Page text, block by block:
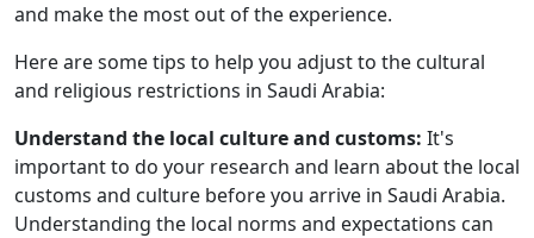
and make the most out of the experience.
Here are some tips to help you adjust to the cultural
and religious restrictions in Saudi Arabia:
Understand the local culture and customs: It's
important to do your research and learn about the local
customs and culture before you arrive in Saudi Arabia.
Understanding the local norms and expectations can